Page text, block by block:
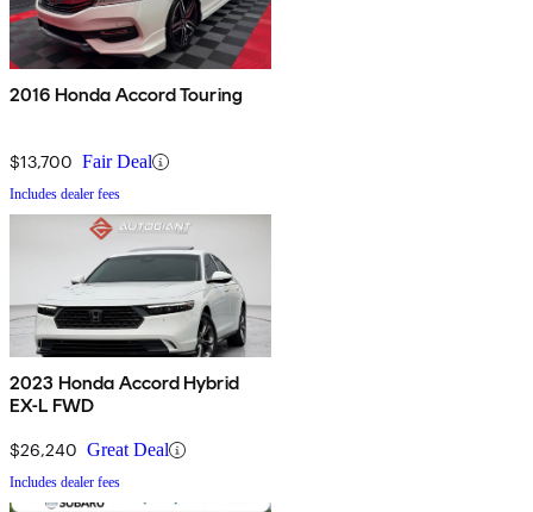
2016 Honda Accord Touring
$13,700 Fair Deal
Includes dealer fees
2023 Honda Accord Hybrid
EX-L FWD
$26,240 Great Deal
Includes dealer fees